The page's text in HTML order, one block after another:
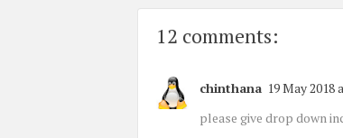
12 comments:
chinthana 19 May 2018
please give drop down